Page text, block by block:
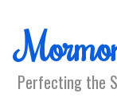
Perfecting the